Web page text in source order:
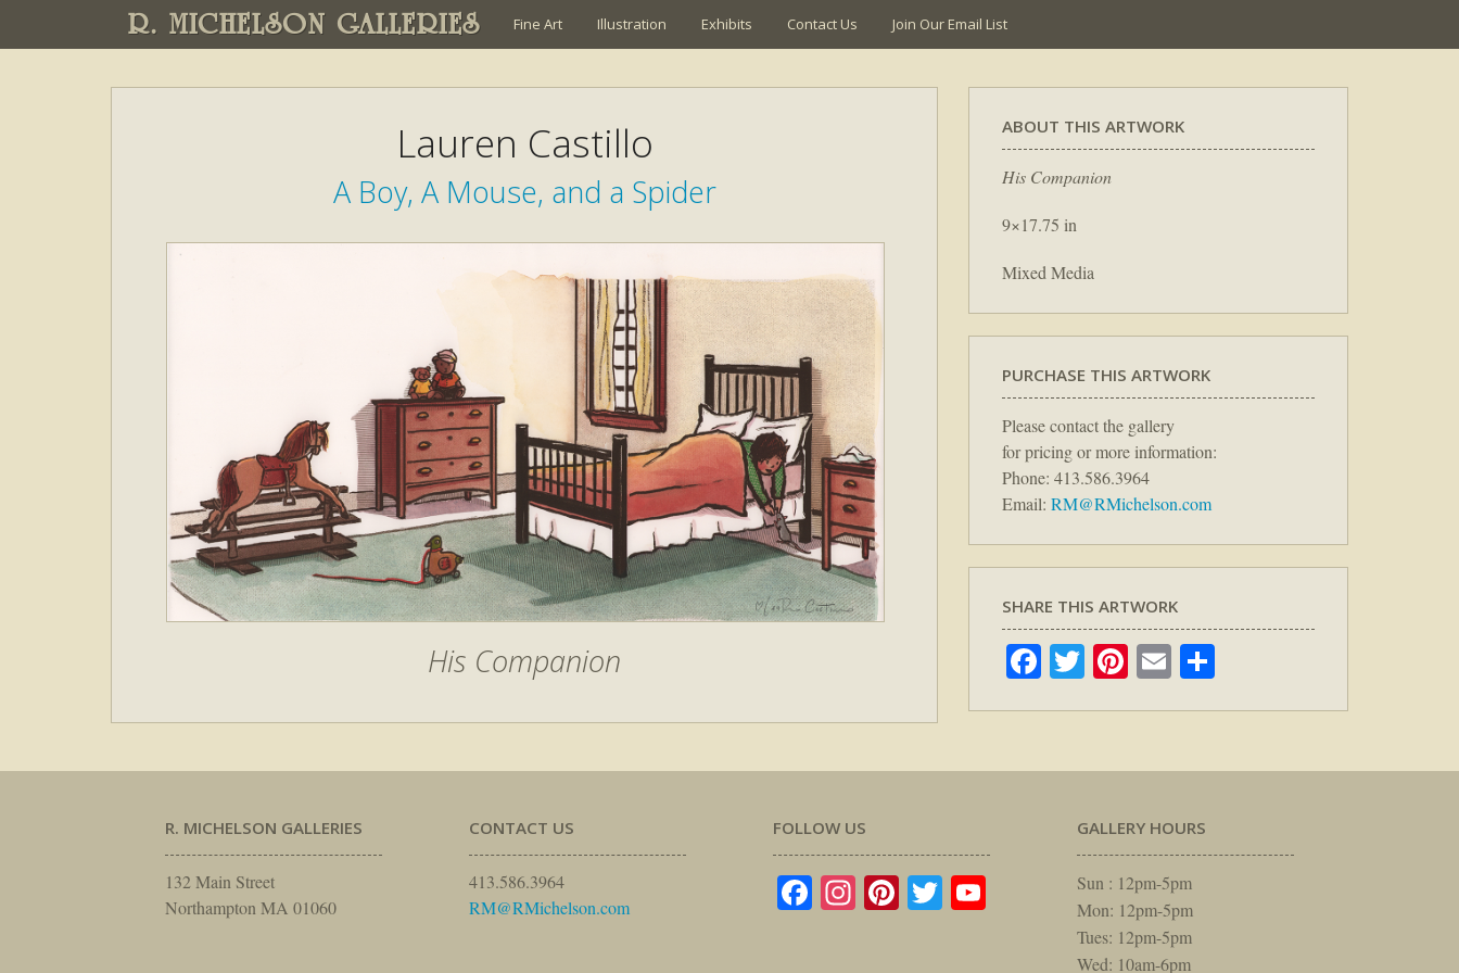
R. MICHELSON GALLERIES Fine Art Illustration Exhibits Contact Us Join Our Email List
Lauren Castillo
A Boy, A Mouse, and a Spider
His Companion
ABOUT THIS ARTWORK
His Companion
9×17.75 in
Mixed Media
PURCHASE THIS ARTWORK
Please contact the gallery
for pricing or more information:
Phone: 413.586.3964
Email: RM@RMichelson.com
SHARE THIS ARTWORK
Facebook
TwitterPinterest
Email
R. MICHELSON GALLERIES
132 Main Street
Northampton MA 01060
CONTACT US
413.586.3964
RM@RMichelson.com
FOLLOW US
Facebook
Instagram
Pinterest
TwitterYouTube
GALLERY HOURS
Sun : 12pm-5pm
Mon: 12pm-5pm
Tues: 12pm-5pm
Wed: 10am-6pm